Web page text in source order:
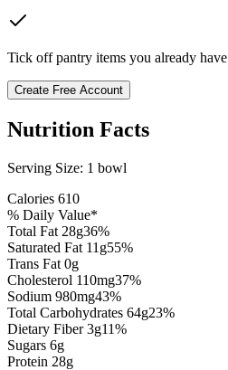
Tick off pantry items you already have
Create Free Account
Nutrition Facts
Serving Size: 1 bowl
Calories 610
% Daily Value*
Total Fat 28g36%
Saturated Fat 11 g55%
Trans Fat 0g
Cholesterol 110mg37%
Sodium 980mg43%
Total Carbohydrates 64g23%
Dietary Fiber3g11%
Sugars 6g
Protein 28g